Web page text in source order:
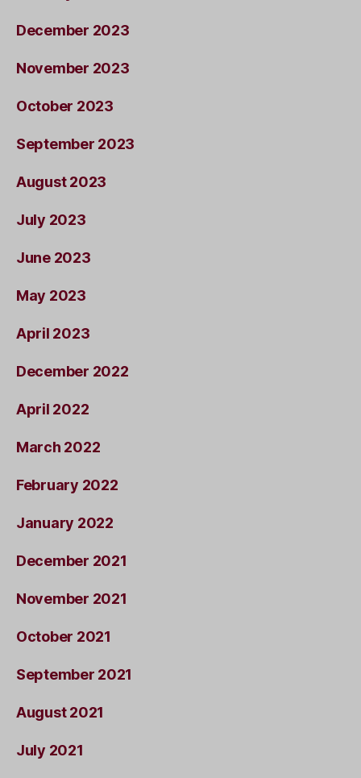
December 2023
November 2023
October 2023
September 2023
August 2023
July 2023
June 2023
May 2023
April 2023
December 2022
April 2022
March 2022
February 2022
January 2022
December 2021
November 2021
October 2021
September 2021
August 2021
July 2021